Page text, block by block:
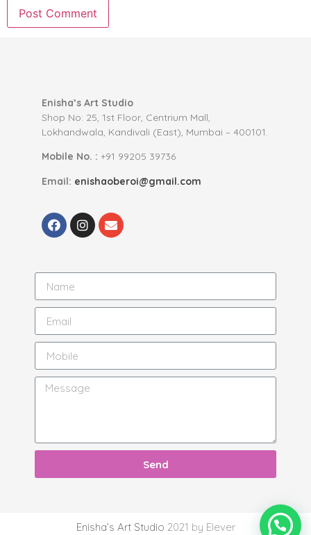
Enisha’s Art Studio
Shop No: 25, 1st Floor, Centrium Mall,
Lokhandwala, Kandivali (East), Mumbai – 400101.
Mobile No. : +91 99205 39736
Email: enishaoberoi@gmail.com
Send
Enisha’s Art Studio 2021 by Elever